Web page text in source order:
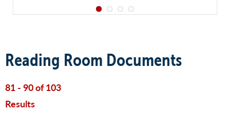
Reading Room Documents
81 - 90 of 103
Results